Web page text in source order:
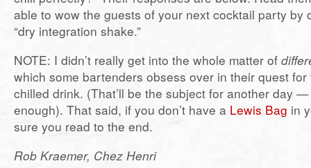
able to wow the guests of your next cocktail party by
“dry integration shake.”
NOTE: I didn’t really get into the whole matter of
which some bartenders obsess over in their quest
chilled drink. (That’ll be the subject for another day —
enough). That said, if you don’t have a Lewis Bag in
sure you read to the end.
Rob Kraemer, Chez Henri